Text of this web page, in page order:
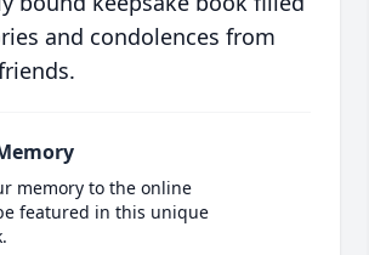
and condolences from
memory to the online
featured in this unique